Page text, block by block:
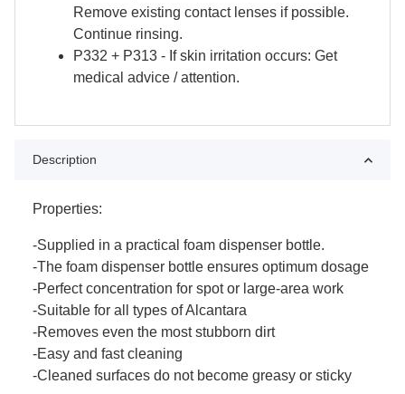
Remove existing contact lenses if possible.
Continue rinsing.
P332 + P313 - If skin irritation occurs: Get
medical advice / attention.
Description
Properties:
-Supplied in a practical foam dispenser bottle.
-The foam dispenser bottle ensures optimum dosage
-Perfect concentration for spot or large-area work
-Suitable for all types of Alcantara
-Removes even the most stubborn dirt
-Easy and fast cleaning
-Cleaned surfaces do not become greasy or sticky